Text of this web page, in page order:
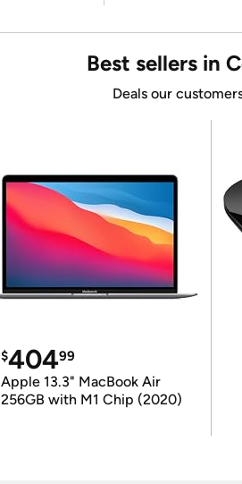
Best sellers in
Deals our
$40499
Apple 13.3" MacBook Air
256GB with M1 Chip (2020)